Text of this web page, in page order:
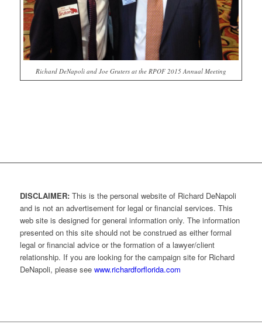
Richard DeNapoli and Joe Gruters at the RPOF 2015 Annual Meeting
DISCLAIMER:This is the personal website of Richard DeNapoli
and is not an advertisement for legal or financial services. This
web site is designed for general information only. The information
presented on this site should not be construed as either formal
legal or financial advice or the formation of a lawyer/client
relationship. If you are looking for the campaign site for Richard
DeNapoli, please see www.richardforflorida.com